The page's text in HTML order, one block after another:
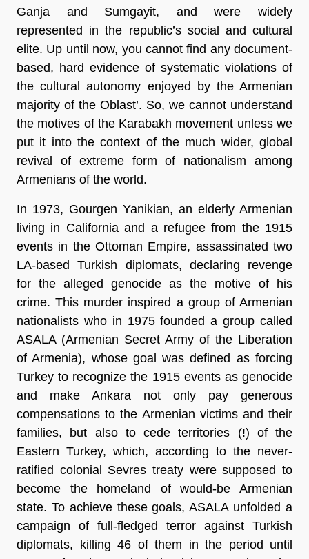
Ganja and Sumgayit, and were widely
represented in the republic’s social and cultural
elite. Up until now, you cannot find any document-
based, hard evidence of systematic violations of
the cultural autonomy enjoyed by the Armenian
majority of the Oblast’. So, we cannot understand
the motives of the Karabakh movement unless we
put it into the context of the much wider, global
revival of extreme form of nationalism among
Armenians of the world.
In 1973, Gourgen Yanikian, an elderly Armenian
living in California and a refugee from the 1915
events in the Ottoman Empire, assassinated two
LA-based Turkish diplomats, declaring revenge
for the alleged genocide as the motive of his
crime. This murder inspired a group of Armenian
nationalists who in 1975 founded a group called
ASALA (Armenian Secret Army of the Liberation
of Armenia), whose goal was defined as forcing
Turkey to recognize the 1915 events as genocide
and make Ankara not only pay generous
compensations to the Armenian victims and their
families, but also to cede territories (!) of the
Eastern Turkey, which, according to the never-
ratified colonial Sevres treaty were supposed to
become the homeland of would-be Armenian
state. To achieve these goals, ASALA unfolded a
campaign of full-fledged terror against Turkish
diplomats, killing 46 of them in the period until